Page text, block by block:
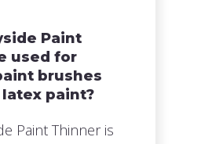
Paint
used for
brushes
paint?
Paint Thinner is